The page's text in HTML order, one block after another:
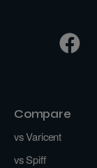
Compare
vs Varicent
vs Spiff